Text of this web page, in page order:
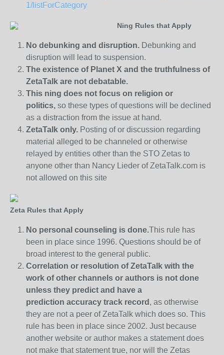
1/listForCategory
Ning Rules that Apply
No debunking and disruption. Debunking and
disruption will lead to suspension.
The existence of Planet X and the truthfulness of
ZetaTalk are not debatable.
This ning does not focus on religion or
politics, so these types of questions will be declined
as a distraction from the issue at hand.
ZetaTalk only. Posting of or discussion regarding
material alleged to be channeled or otherwise
relayed by entities other than the STO Zetas to
anyone other than Nancy Lieder of ZetaTalk.com is
not allowed on this site
Zeta Rules that Apply
No personal counseling is done.This rule has
been in place since 1996. Questions should be of
broad interest to the general public.
Correlation or resolution of ZetaTalk with the
work of other channels or authors is not done
unless they predict and have a
prediction accuracy track record , as otherwise
they are not a peer of ZetaTalk which does so. This
rule has been in place since 2002. Just because
another website or author makes a statement does
not make that statement true, nor will the Zetas